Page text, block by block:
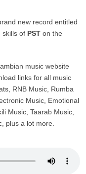
new record entitled
skills of PST on the
music website
links for all music
RNB Music, Rumba
Music, Emotional
Music, Taarab Music,
plus a lot more.